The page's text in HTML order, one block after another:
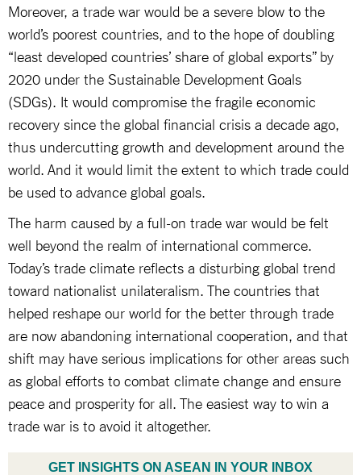
Moreover, a trade war would be a severe blow to the
world’s poorest countries, and to the hope of doubling
“least developed countries’ share of global exports” by
2020 under the Sustainable Development Goals
(SDGs). It would compromise the fragile economic
recovery since the global financial crisis a decade ago,
thus undercutting growth and development around the
world. And it would limit the extent to which trade could
be used to advance global goals.
The harm caused by a full-on trade war would be felt
well beyond the realm of international commerce.
Today’s trade climate reflects a disturbing global trend
toward nationalist unilateralism. The countries that
helped reshape our world for the better through trade
are now abandoning international cooperation, and that
shift may have serious implications for other areas such
as global efforts to combat climate change and ensure
peace and prosperity for all. The easiest way to win a
trade war is to avoid it altogether.
GET INSIGHTS ON ASEAN IN YOUR INBOX